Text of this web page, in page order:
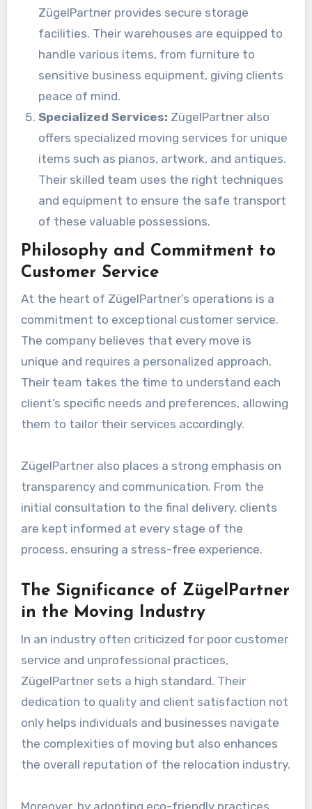
ZügelPartner provides secure storage
facilities. Their warehouses are equipped to
handle various items, from furniture to
sensitive business equipment, giving clients
peace of mind.
Specialized Services: ZügelPartner also
offers specialized moving services for unique
items such as pianos, artwork, and antiques.
Their skilled team uses the right techniques
and equipment to ensure the safe transport
of these valuable possessions.
Philosophy and Commitment to
Customer Service
At the heart of ZügelPartner’s operations is a
commitment to exceptional customer service.
The company believes that every move is
unique and requires a personalized approach.
Their team takes the time to understand each
client’s specific needs and preferences, allowing
them to tailor their services accordingly.
ZügelPartner also places a strong emphasis on
transparency and communication. From the
initial consultation to the final delivery, clients
are kept informed at every stage of the
process, ensuring a stress-free experience.
The Significance of ZügelPartner
in the Moving Industry
In an industry often criticized for poor customer
service and unprofessional practices,
ZügelPartner sets a high standard. Their
dedication to quality and client satisfaction not
only helps individuals and businesses navigate
the complexities of moving but also enhances
the overall reputation of the relocation industry.
Moreover, by adopting eco-friendly practices,